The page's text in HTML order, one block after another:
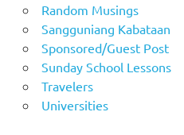
Random Musings
Sangguniang Kabataan
Sponsored/Guest Post
Sunday School Lessons
Travelers
Universities